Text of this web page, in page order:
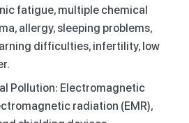
fatigue, multiple chemical
allergy, sleeping problems,
difficulties, infertility, low
Pollution: Electromagnetic
radiation (EMR),